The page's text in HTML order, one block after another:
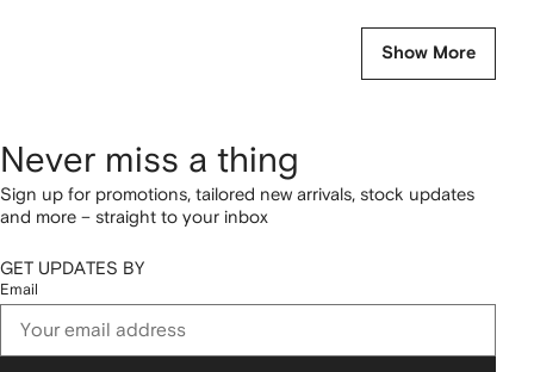
Show More
Never miss a thing
Sign up for promotions, tailored new arrivals, stock updates
and more – straight to your inbox
GET UPDATES BY
Email